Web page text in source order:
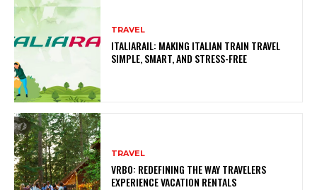
TRAVEL
ITALIARAIL: MAKING ITALIAN TRAIN TRAVEL
SIMPLE, SMART, AND STRESS-FREE
TRAVEL
VRBO: REDEFINING THE WAY TRAVELERS
EXPERIENCE VACATION RENTALS